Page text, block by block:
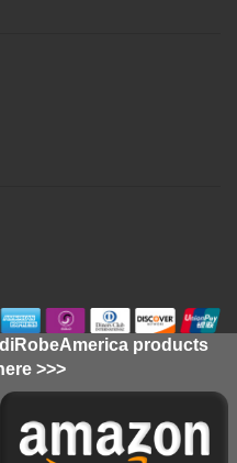
products
>>>